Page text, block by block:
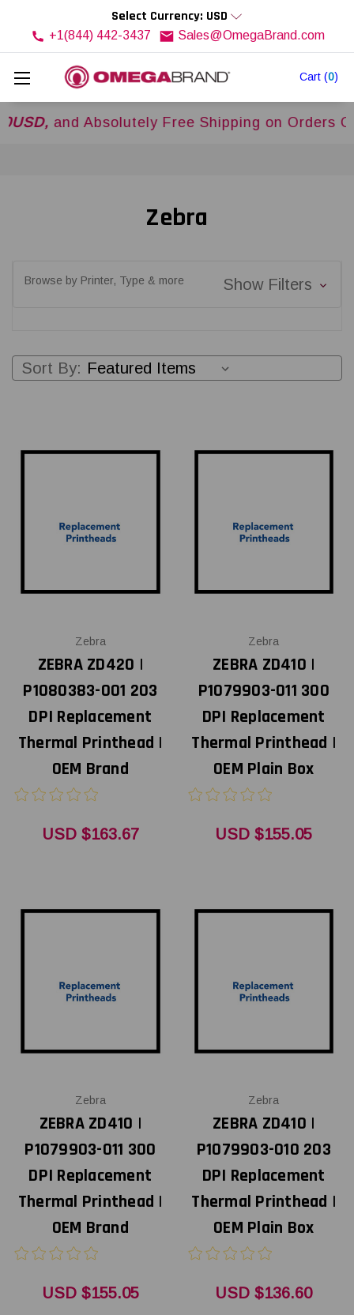
Cart (0)
Select Currency: USD
+1(844) 442-3437 Sales@OmegaBrand.com
and Absolutely Free Shipping on Orders Over
Zebra
Browse by Printer, Type & more Show Filters
Sort By:
Zebra
ZEBRA ZD420 |
P1080383-001 203
DPI Replacement
Thermal Printhead |
OEM Brand
USD $163.67
Zebra
ZEBRA ZD410 |
P1079903-011 300
DPI Replacement
Thermal Printhead |
OEM Plain Box
USD $155.05
Zebra
ZEBRA ZD410 |
P1079903-011 300
DPI Replacement
Thermal Printhead |
OEM Brand
USD $155.05
Zebra
ZEBRA ZD410 |
P1079903-010 203
DPI Replacement
Thermal Printhead |
OEM Plain Box
USD $136.60